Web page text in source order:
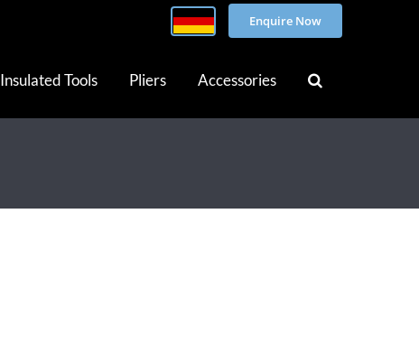
Enquire Now
Insulated Tools Pliers Accessories